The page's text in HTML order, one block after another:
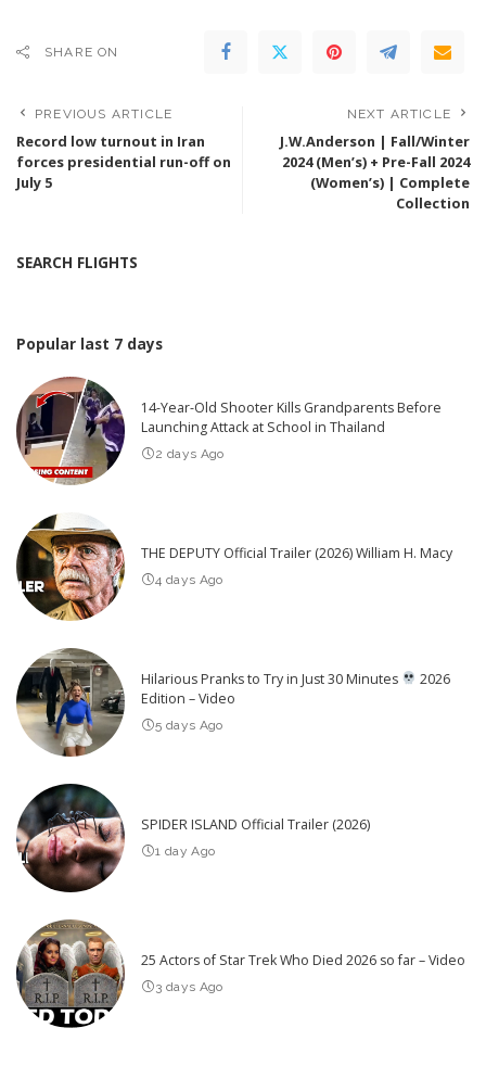
SHARE ON
PREVIOUS ARTICLE
Record low turnout in Iran
forces presidential run-off on
July 5
NEXT ARTICLE
J.W.Anderson | Fall/Winter
2024 (Men’s) + Pre-Fall 2024
(Women’s) | Complete
Collection
SEARCH FLIGHTS
Popular last 7 days
14-Year-Old Shooter Kills Grandparents Before
Launching Attack at School in Thailand
2 days Ago
THE DEPUTY Official Trailer (2026) William H. Macy
4 days Ago
Hilarious Pranks to Try in Just 30 Minutes
2026
Edition – Video
5 days Ago
SPIDER ISLAND Official Trailer (2026)
1 day Ago
25 Actors of Star Trek Who Died 2026 so far – Video
3 days Ago